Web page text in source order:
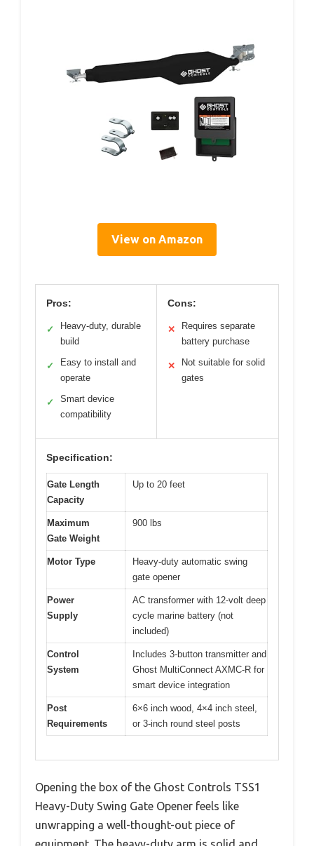
View on Amazon
Pros:
✓
Heavy-duty, durable
build
✓
Easy to install and
operate
✓
Smart device
compatibility
Cons:
✕
Requires separate
battery purchase
✕
Not suitable for solid
gates
Specification:
Gate Length
Capacity
Up to 20 feet
Maximum
Gate Weight
900 lbs
Motor Type
Heavy-duty automatic swing
gate opener
Power
Supply
AC transformer with 12-volt deep
cycle marine battery (not
included)
Control
System
Includes 3-button transmitter and
Ghost MultiConnect AXMC-R for
smart device integration
Post
Requirements
6×6 inch wood, 4×4 inch steel,
or 3-inch round steel posts
Opening the box of the Ghost Controls TSS1
Heavy-Duty Swing Gate Opener feels like
unwrapping a well-thought-out piece of